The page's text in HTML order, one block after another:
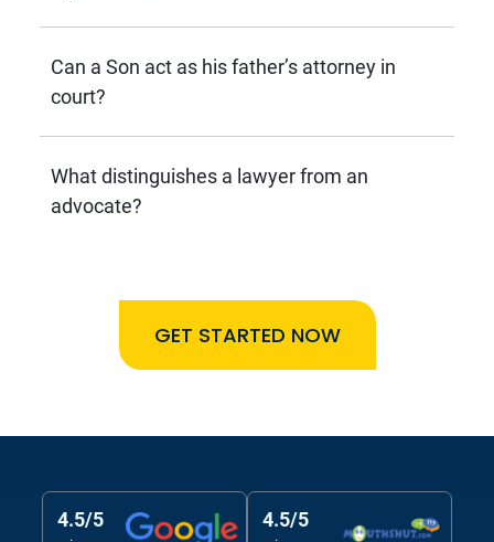
Can a Son act as his father’s attorney in
court?
What distinguishes a lawyer from an
advocate?
GET STARTED NOW
4.5/5 4.5/5